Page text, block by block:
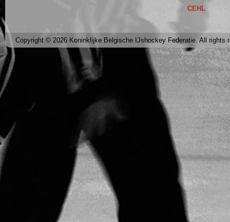
CEHL
Copyright © 2026 Koninklijke Belgische IJshockey Federatie. All rights